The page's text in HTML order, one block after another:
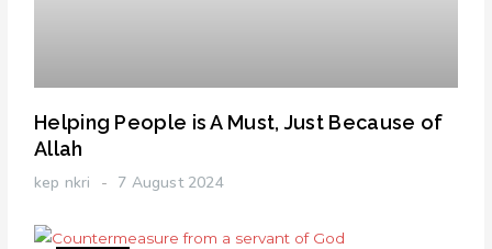
Helping People is A Must, Just Because of
Allah
kep nkri 7 August 2024